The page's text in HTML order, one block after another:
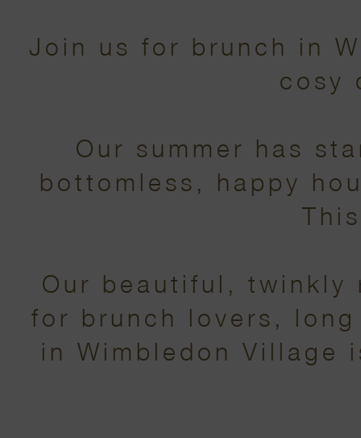
Join us for brunch in
cosy
Our summer has
bottomless, happy
Our beautiful,
for brunch lovers,
in Wimbledon Village